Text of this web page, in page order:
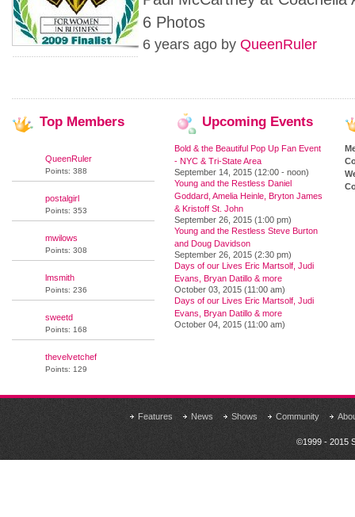
6 Photos
6 years ago byQueenRuler
Top Members
QueenRuler
Points: 388
postalgirl
Points: 353
mwilows
Points: 308
lmsmith
Points: 236
sweetd
Points: 168
thevelvetchef
Points: 129
Upcoming Events
Bold & the Beautiful Pop Up Fan Event
- NYC & Tri-State Area
September 14, 2015 (12:00 - noon)
Young and the Restless Daniel
Goddard, Amelia Heinle, Bryton James
& Kristoff St. John
September 26, 2015 (1:00 pm)
Young and the Restless Steve Burton
and Doug Davidson
September 26, 2015 (2:30 pm)
Days of our Lives Eric Martsolf, Judi
Evans, Bryan Datillo & more
October 03, 2015 (11:00 am)
Days of our Lives Eric Martsolf, Judi
Evans, Bryan Datillo & more
October 04, 2015 (11:00 am)
Features News Shows Community
©1999 - 2015